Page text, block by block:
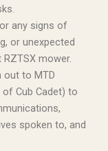
any signs of
or unexpected
mower.
out to MTD
of Cub Cadet) to
spoken to, and